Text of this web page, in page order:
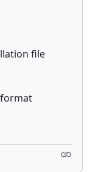
file